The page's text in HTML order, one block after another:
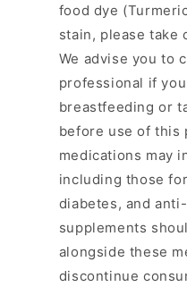
food dye
stain, please take
We advise you to
professional if
breastfeeding or
before use of this
medications may
including those
diabetes, and
supplements
alongside these
discontinue